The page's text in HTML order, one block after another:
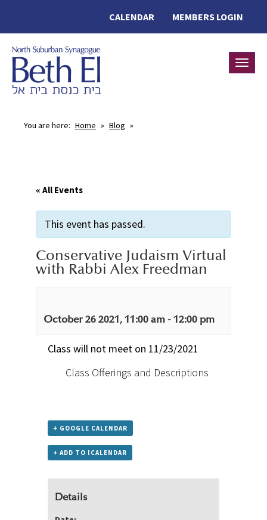
MEMBERS LOGIN
CALENDAR
You are here: Home » Blog »
« All Events
This event has passed.
Conservative Judaism Virtual
with Rabbi Alex Freedman
October 26 2021, 11:00 am-12:00 pm
Class will not meet on 11/23/2021
Class Offerings and Descriptions
+ GOOGLE CALENDAR
+ ADD TO ICALENDAR
Details